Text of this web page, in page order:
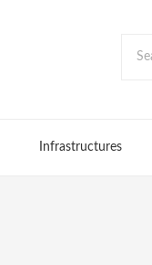
Infrastructures